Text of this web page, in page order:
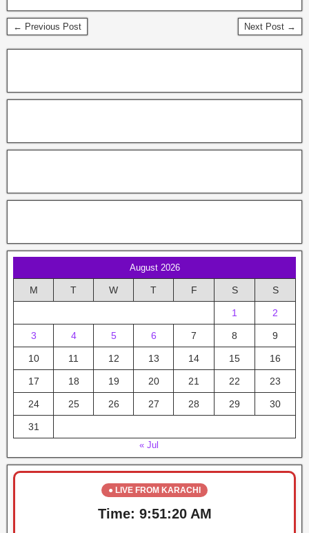
← Previous Post Next Post →
August 2026
M T W T F S S
1 2
3 4 5 6 7 8 9
10 11 12 13 14 15 16
17 18 19 20 21 22 23
24 25 26 27 28 29 30
31
« Jul
● LIVE FROM KARACHI
Time: 9:51:20 AM